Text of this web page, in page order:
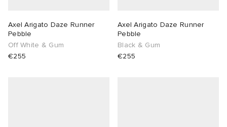
Axel Arigato Daze Runner
Pebble
Off White & Gum
€255
Axel Arigato Daze Runner
Pebble
Black & Gum
€255